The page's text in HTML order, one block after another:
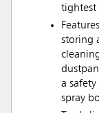
tightest
storing
a
spray